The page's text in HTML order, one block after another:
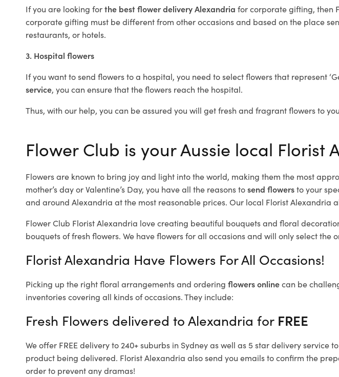
If you are looking forthe best flower delivery Alexandria for corporate gifting, then
corporate gifting must be different from other occasions and based on the place
restaurants, or hotels.
3. Hospital flowers
If you want to send flowers to a hospital, you need to select flowers that represent
service, you can ensure that the flowers reach the hospital.
Thus, with our help, you can be assured you will get fresh and fragrant flowers to
Flower Club is your Aussie local Florist
Flowers are known to bring joy and light into the world, making them the most
mother’s day or Valentine’s Day, you have all the reasons tosend flowersto your
and around Alexandria at the most reasonable prices. Our local Florist Alexandria
Flower Club Florist Alexandria love creating beautiful bouquets and floral
bouquets of fresh flowers. We have flowers for all occasions and will only select the
Florist Alexandria Have Flowers For All Occasions!
Picking up the right floral arrangements and ordering flowers onlinecan be
inventories covering all kinds of occasions. They include:
Fresh Flowers delivered to Alexandria for FREE
We offer FREE delivery to 240+ suburbs in Sydney as well as 5 star delivery service
product being delivered. Florist Alexandria also send you emails to confirm the
order to prevent any dramas!